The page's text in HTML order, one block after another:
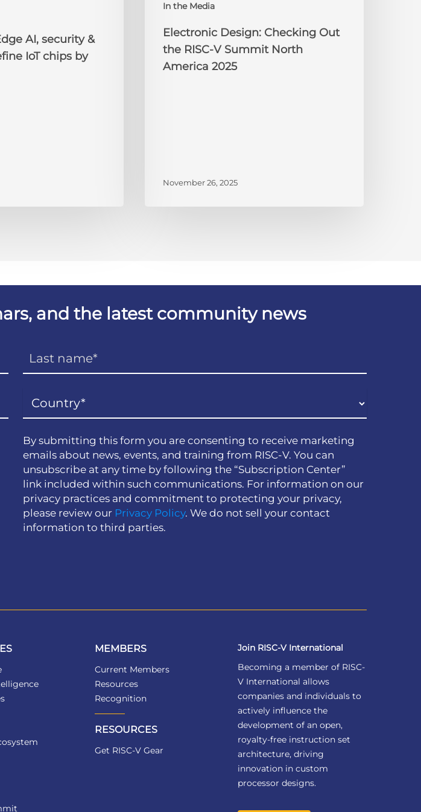
AI, security &
IoT chips by
In the Media
America
Electronic Design: Checking Out
the RISC-V Summit North
America 2025
November 26, 2025
and the latest community news
By submitting this form you are consenting to receive marketing
emails about news, events, and training from RISC-V. You can
unsubscribe at any time by following the “Subscription Center”
link included within such communications. For information on our
privacy practices and commitment to protecting your privacy,
please review our Privacy Policy. We do not sell your contact
information to third parties.
MEMBERS
Current Members
Resources
Recognition
RESOURCES
Get RISC-V Gear
Join RISC-V International
Becoming a member of RISC-
V International allows
companies and individuals to
actively influence the
development of an open,
royalty-free instruction set
architecture, driving
innovation in custom
processor designs.